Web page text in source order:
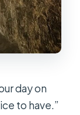
day on
to have.”